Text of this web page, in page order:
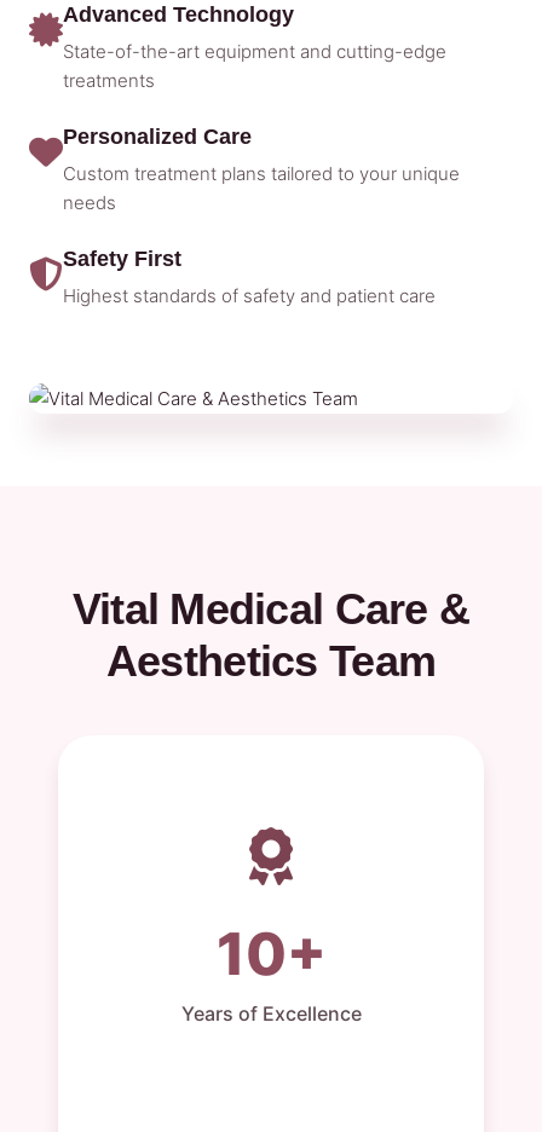
Advanced Technology
State-of-the-art equipment and cutting-edge
treatments
Personalized Care
Custom treatment plans tailored to your unique
needs
Safety First
Highest standards of safety and patient care
Vital Medical Care &
Aesthetics Team
10+
Years of Excellence